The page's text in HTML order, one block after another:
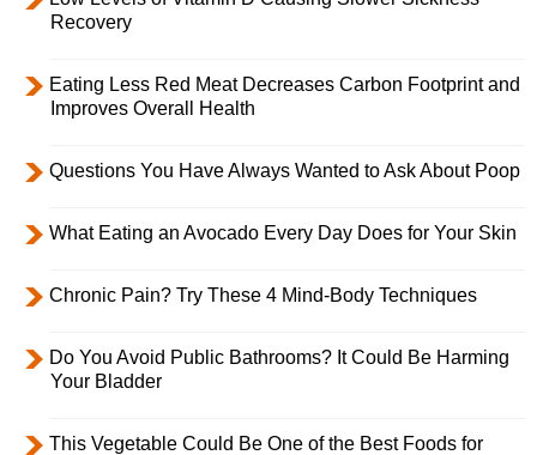
Recovery
Eating Less Red Meat Decreases Carbon Footprint and
Improves Overall Health
Questions You Have Always Wanted to Ask About Poop
What Eating an Avocado Every Day Does for Your Skin
Chronic Pain? Try These 4 Mind-Body Techniques
Do You Avoid Public Bathrooms? It Could Be Harming
Your Bladder
This Vegetable Could Be One of the Best Foods for